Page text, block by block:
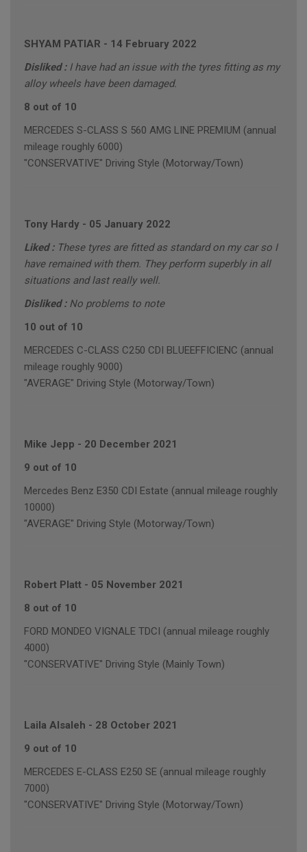
SHYAM PATIAR - 14 February 2022
Disliked : I have had an issue with the tyres fitting as my
alloy wheels have been damaged.
8 out of 10
MERCEDES S-CLASS S 560 AMG LINE PREMIUM (annual
mileage roughly 6000)
"CONSERVATIVE" Driving Style (Motorway/Town)
Tony Hardy - 05 January 2022
Liked : These tyres are fitted as standard on my car so I
have remained with them. They perform superbly in all
situations and last really well.
Disliked : No problems to note
10 out of 10
MERCEDES C-CLASS C250 CDI BLUEEFFICIENC (annual
mileage roughly 9000)
"AVERAGE" Driving Style (Motorway/Town)
Mike Jepp - 20 December 2021
9 out of 10
Mercedes Benz E350 CDI Estate (annual mileage roughly
10000)
"AVERAGE" Driving Style (Motorway/Town)
Robert Platt - 05 November 2021
8 out of 10
FORD MONDEO VIGNALE TDCI (annual mileage roughly
4000)
"CONSERVATIVE" Driving Style (Mainly Town)
Laila Alsaleh - 28 October 2021
9 out of 10
MERCEDES E-CLASS E250 SE (annual mileage roughly
7000)
"CONSERVATIVE" Driving Style (Motorway/Town)